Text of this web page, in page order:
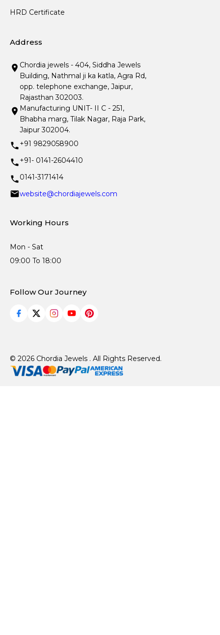
HRD Certificate
Address
Chordia jewels - 404, Siddha Jewels
Building, Nathmal ji ka katla, Agra Rd,
opp. telephone exchange, Jaipur,
Rajasthan 302003.
Manufacturing UNIT- II C - 251,
Bhabha marg, Tilak Nagar, Raja Park,
Jaipur 302004.
+91 9829058900
+91- 0141-2604410
0141-3171414
website@chordiajewels.com
Working Hours
Mon - Sat
09:00 To 18:00
Follow Our Journey
© 2026 Chordia Jewels . All Rights Reserved.